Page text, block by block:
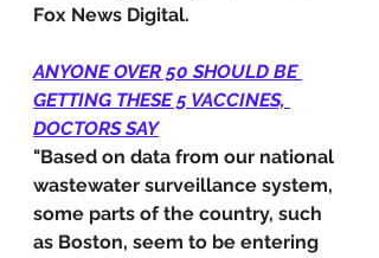
Fox News Digital.
ANYONE OVER 50 SHOULD BE
GETTING THESE 5 VACCINES,
DOCTORS SAY
"Based on data from our national
wastewater surveillance system,
some parts of the country, such
as Boston, seem to be entering